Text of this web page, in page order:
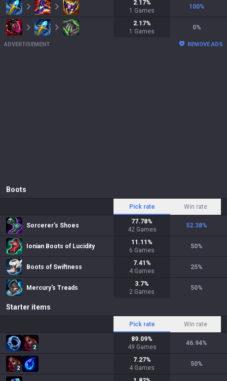
2.17%
1 Games
100%
2.17%
1 Games
0%
ADVERTISEMENT REMOVE ADS
Boots
Pick rate Win rate
Sorcerer's Shoes
77.78%
42 Games
52.38%
Ionian Boots of Lucidity
11.11 %
6 Games
50%
Boots of Swiftness
7.41 %
4 Games
25%
Mercury's Treads
3.7%
2 Games
50%
Starter items
Pick rate Win rate
2
89.09%
49 Games
46.94%
2
7.27%
4 Games
50%